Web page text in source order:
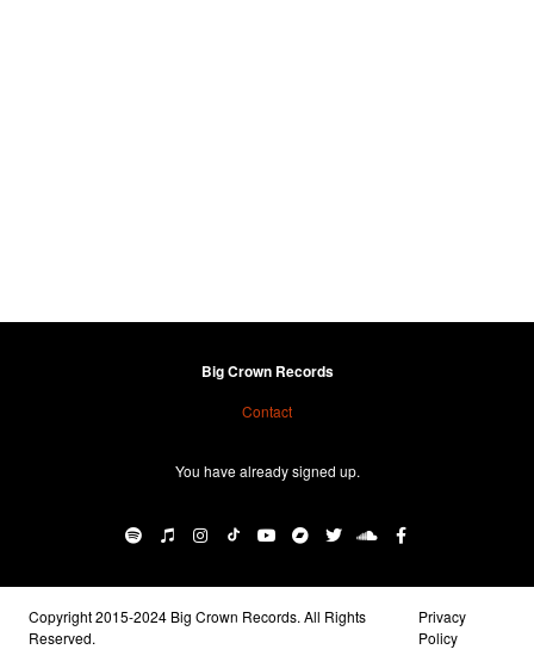
Big Crown Records
Contact
You have already signed up.
Copyright 2015-2024 Big Crown Records. All Rights
Reserved.
Privacy
Policy